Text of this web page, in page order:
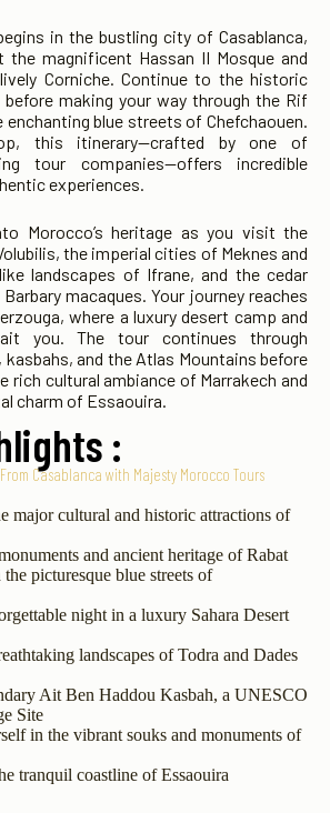
in the bustling city of Casablanca,
the magnificent Hassan II Mosque and
Corniche. Continue to the historic
making your way through the Rif
blue streets of Chefchaouen.
this itinerary—crafted by one of
tour companies—offers incredible
experiences.
Morocco’s heritage as you visit the
the imperial cities of Meknes and
landscapes of Ifrane, and the cedar
macaques. Your journey reaches
where a luxury desert camp and
you. The tour continues through
and the Atlas Mountains before
rich cultural ambiance of Marrakech and
charm of Essaouira.
:
Casablanca with Majesty Morocco Tours
major cultural and historic attractions of
and ancient heritage of Rabat
picturesque blue streets of
night in a luxury Sahara Desert
landscapes of Todra and Dades
Ait Ben Haddou Kasbah, a UNESCO
Site
in the vibrant souks and monuments of
tranquil coastline of Essaouira